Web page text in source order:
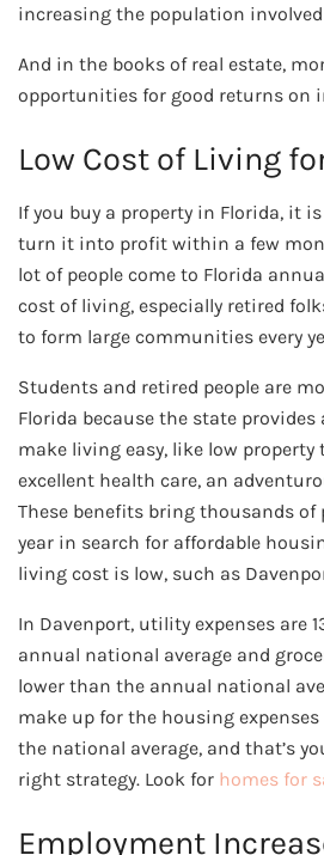
increasing the population
And in the books of real estate,
opportunities for good returns on
Low Cost of Living
If you buy a property in Florida, it
turn it into profit within a few
lot of people come to Florida
cost of living, especially retired
to form large communities every
Students and retired people are
Florida because the state
make living easy, like low property
excellent health care, an
These benefits bring thousands of
year in search for affordable
living cost is low, such as
In Davenport, utility expenses are
annual national average and
lower than the annual national
make up for the housing
the national average, and that’s
right strategy. Look for homes for
Employment